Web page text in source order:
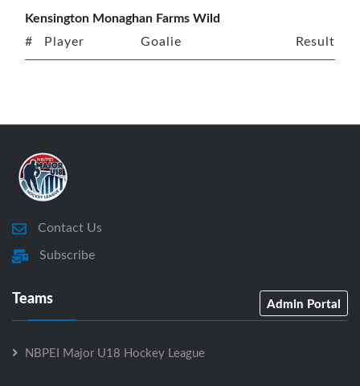
Kensington Monaghan Farms Wild
# Player Goalie Result
Contact Us
Subscribe
Teams Admin Portal
NBPEI Major U18 Hockey League